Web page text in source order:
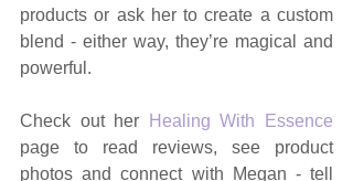
products or ask her to create a custom
blend - either way, they’re magical and
powerful.
Check out her
Healing With Essence
page to read reviews, see product
photos and connect with Megan - tell